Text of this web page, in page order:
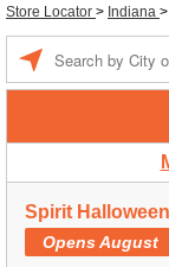
Store Locator > Indiana >
Spirit Halloween
Opens August